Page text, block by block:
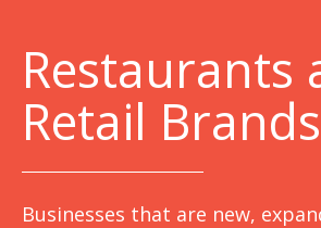
Restaurants
Retail Brands
Businesses that are new,